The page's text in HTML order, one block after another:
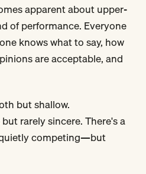
apparent about upper-
of performance. Everyone
knows what to say, how
are acceptable, and
but shallow.
rarely sincere. There's a
competing—but